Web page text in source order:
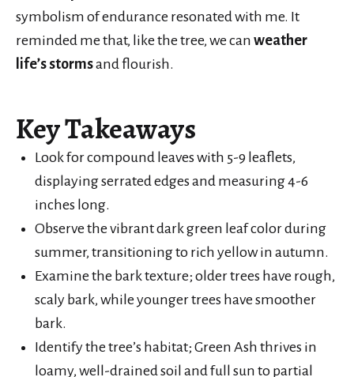
symbolism of endurance resonated with me. It
reminded me that, like the tree, we can weather
life’s stormsand flourish.
Key Takeaways
Look for compound leaves with 5-9 leaflets,
displaying serrated edges and measuring 4-6
inches long.
Observe the vibrant dark green leaf color during
summer, transitioning to rich yellow in autumn.
Examine the bark texture; older trees have rough,
scaly bark, while younger trees have smoother
bark.
Identify the tree’s habitat; Green Ash thrives in
loamy, well-drained soil and full sun to partial